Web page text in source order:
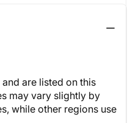
are listed on this
may vary slightly by
while other regions use